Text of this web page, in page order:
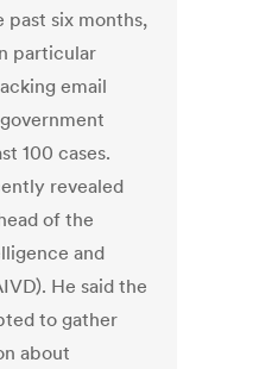
past six months,
particular
email
100 cases.
revealed
of the
and
He said the
to gather
about